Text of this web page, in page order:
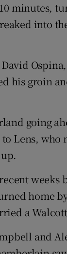
minutes,
into
his groin
going
Lens, who
weeks
home
a
and